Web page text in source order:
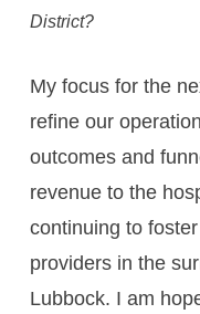
District?
My focus for the
refine our
outcomes and
revenue to the
continuing to
providers in the
Lubbock. I am